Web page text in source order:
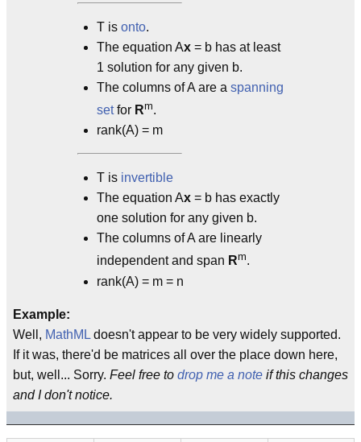
T is onto.
The equation Ax = b has at least
1 solution for any given b.
The columns of A are a spanning
setfor Rm.
rank(A) = m
T is invertible
The equation Ax = b has exactly
one solution for any given b.
The columns of A are linearly
independent and span Rm.
rank(A) = m = n
Example:
Well, MathML doesn't appear to be very widely supported.
If it was, there'd be matrices all over the place down here,
but, well... Sorry. Feel free to drop me a note if this changes
and I don't notice.